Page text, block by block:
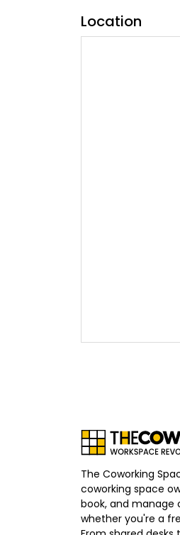
Location
The Coworking
coworking space
book, and manage
whether you're a